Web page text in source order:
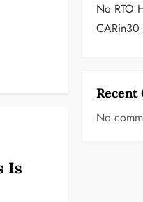
Is
No RTO
CARin30
Recent
No